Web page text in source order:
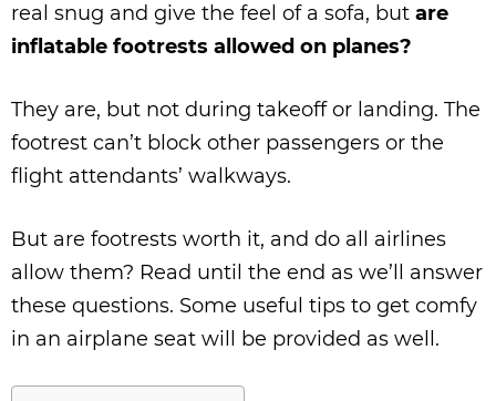
real snug and give the feel of a sofa, but are
inflatable footrests allowed on planes?
They are, but not during takeoff or landing. The
footrest can’t block other passengers or the
flight attendants’ walkways.
But are footrests worth it, and do all airlines
allow them? Read until the end as we’ll answer
these questions. Some useful tips to get comfy
in an airplane seat will be provided as well.